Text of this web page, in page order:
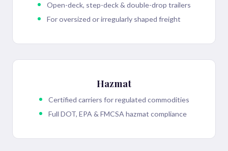
Open-deck, step-deck & double-drop trailers
For oversized or irregularly shaped freight
Hazmat
Certified carriers for regulated commodities
Full DOT, EPA & FMCSA hazmat compliance